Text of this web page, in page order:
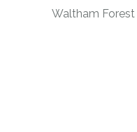
Waltham Forest